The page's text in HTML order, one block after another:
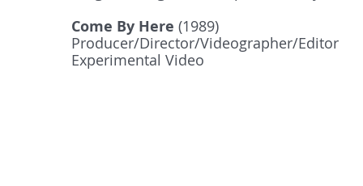
Come By Here (1989)
Producer/Director/Videographer/Editor
Experimental Video